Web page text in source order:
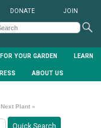
FOR YOUR GARDEN LEARN
ABOUT US
DONATE JOIN
Next Plant »